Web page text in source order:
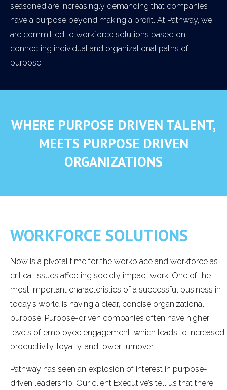
seasoned are increasingly demanding that companies
have a purpose beyond making a profit. At Pathway, we
are committed to workforce solutions based on
connecting individual and organizational paths of
purpose.
WHERE PURPOSE DRIVEN TALENT,
MEETS PURPOSE DRIVEN
ORGANIZATIONS
WORKFORCE SOLUTIONS
Now is a pivotal time for the workplace and workforce as
critical issues affecting society impact work. One of the
most important characteristics of a successful business in
today’s world is having a clear, concise organizational
purpose. Purpose-driven companies often have higher
levels of employee engagement, which leads to increased
productivity, loyalty, and lower turnover.
Pathway has seen an explosion of interest in purpose-
driven leadership. Our client Executive’s tell us that there